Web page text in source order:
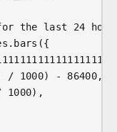
the last 24
/ 1000) - 86400,